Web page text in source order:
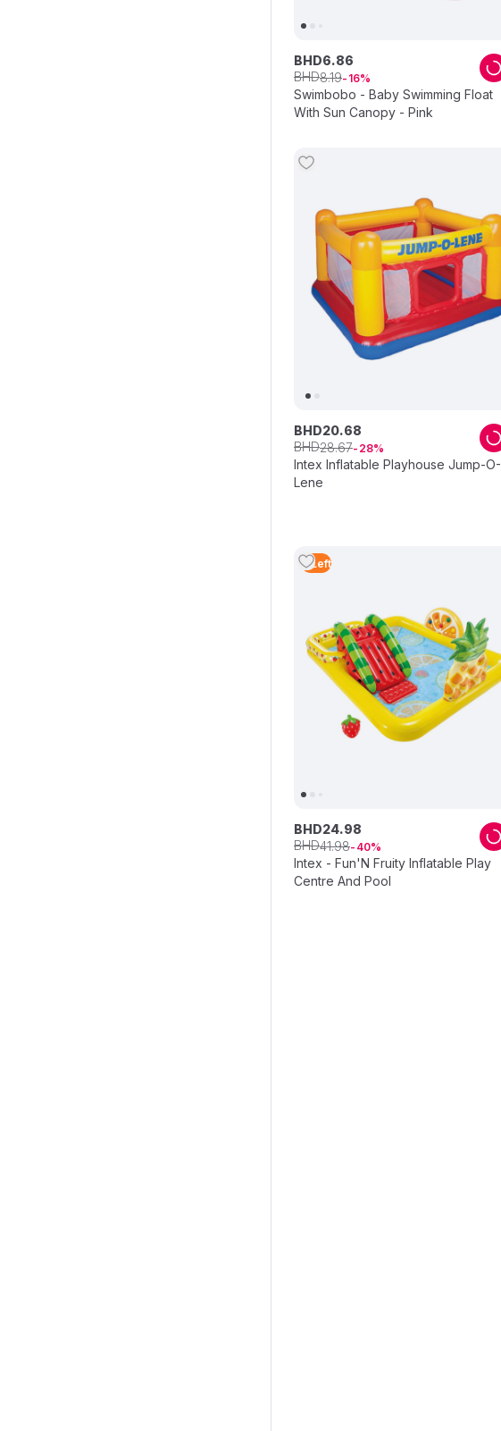
Swimbobo - Baby Swimming Float
With Sun Canopy - Pink
BHD6.86
BHD8.19 16
Intex Inflatable Playhouse Jump-O-
Lene
BHD20.68
BHD28.67 28
3 Left
Intex - Fun'N Fruity Inflatable Play
Centre And Pool
BHD24.98
BHD41.98 40